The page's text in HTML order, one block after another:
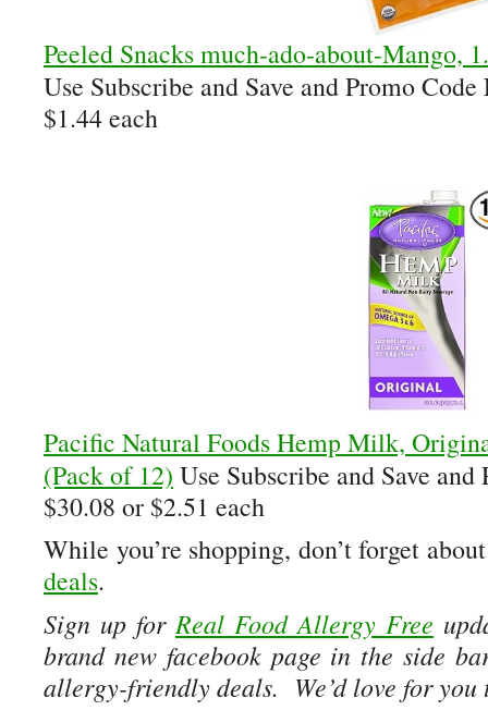
Peeled Snacks much-ado-about-Mango,
Use Subscribe and Save and Promo Code
$1.44 each
Pacific Natural Foods Hemp Milk,
(Pack of 12) Use Subscribe and Save
$30.08 or $2.51 each
While you’re shopping, don’t forget
deals.
Sign up for Real Food Allergy Free
brand new facebook page in the side
allergy-friendly deals. We’d love for you